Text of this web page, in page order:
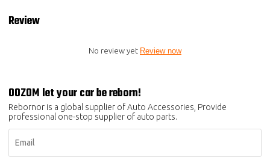
Review
No review yet Review now
OOZOM let your car be reborn!
Rebornor is a global supplier of Auto Accessories, Provide
professional one-stop supplier of auto parts.